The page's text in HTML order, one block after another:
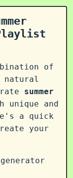
of
summer
unique and
a quick
your